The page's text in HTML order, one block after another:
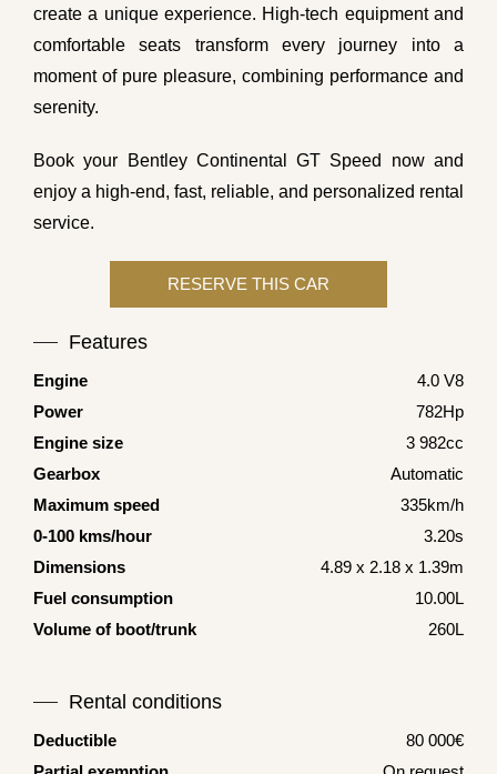
create a unique experience. High-tech equipment and
comfortable seats transform every journey into a
moment of pure pleasure, combining performance and
serenity.
Book your Bentley Continental GT Speed now and
enjoy a high-end, fast, reliable, and personalized rental
service.
Features
Engine
4.0 V8
Power
782Hp
Engine size
3 982cc
Gearbox
Automatic
Maximum speed
335km/h
0-100 kms/hour
3.20s
Dimensions
4.89 x 2.18 x 1.39m
Fuel consumption
10.00L
Volume of boot/trunk
260L
Rental conditions
Deductible
80 000€